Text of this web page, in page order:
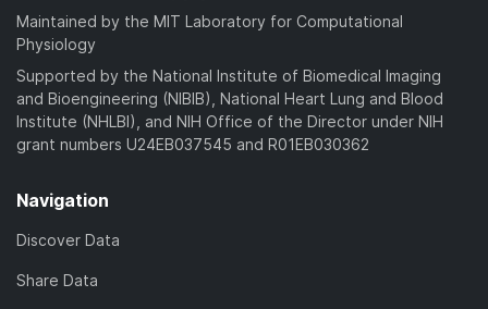
Maintained by the MIT Laboratory for Computational
Physiology
Supported by the National Institute of Biomedical Imaging
and Bioengineering (NIBIB), National Heart Lung and Blood
Institute (NHLBI), and NIH Office of the Director under NIH
grant numbers U24EB037545 and R01EB030362
Navigation
Discover Data
Share Data